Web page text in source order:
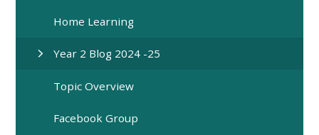
Home Learning
Year 2 Blog 2024 -25
Topic Overview
Facebook Group